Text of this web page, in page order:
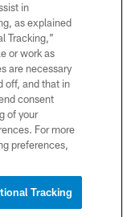
in
as explained
Tracking,”
or work as
are necessary
off, and that in
consent
of your
For more
preferences,
Tracking